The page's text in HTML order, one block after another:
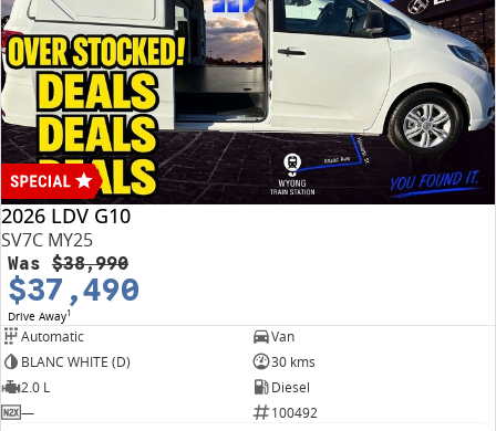
2026 LDV G10
SV7C MY25
Was $38,990
$37,490
Drive Away1
Automatic
Van
BLANC WHITE (D)
30 kms
2.0 L
Diesel
—
100492